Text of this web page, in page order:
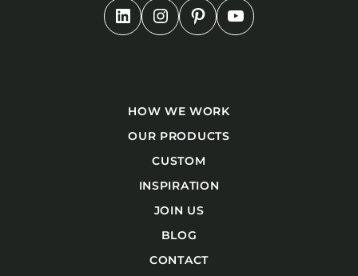
HOW WE WORK
OUR PRODUCTS
CUSTOM
INSPIRATION
JOIN US
BLOG
CONTACT